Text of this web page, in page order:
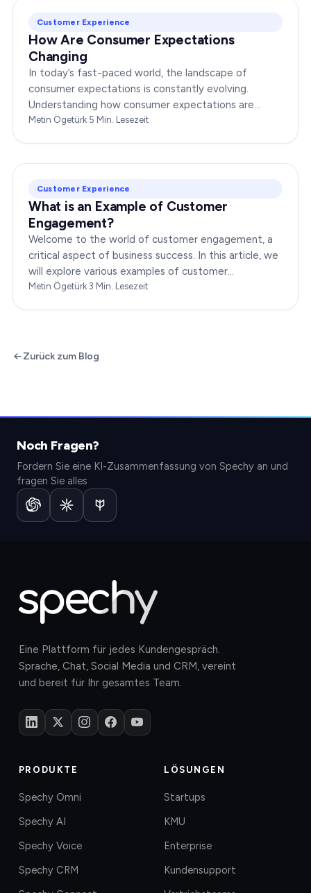
Customer Experience
How Are Consumer Expectations
Changing
In today’s fast-paced world, the landscape of
consumer expectations is constantly evolving.
Understanding how consumer expectations are
changing is crucial for businesses to thrive in this
Metin Ögetürk·5 Min. Lesezeit
Customer Experience
What is an Example of Customer
Engagement?
Welcome to the world of customer engagement, a
critical aspect of business success. In this article, we
will explore various examples of customer
engagement, providing you with insights to boost
Metin Ögetürk·3 Min. Lesezeit
Zurück zum Blog
Noch Fragen?
Fordern Sie eine KI-Zusammenfassung von Spechy an und
fragen Sie alles
Eine Plattform für jedes Kundengespräch.
Sprache, Chat, Social Media und CRM, vereint
und bereit für Ihr gesamtes Team.
PRODUKTE
Spechy Omni
Spechy AI
Spechy Voice
Spechy CRM
LÖSUNGEN
Startups
KMU
Enterprise
Kundensupport